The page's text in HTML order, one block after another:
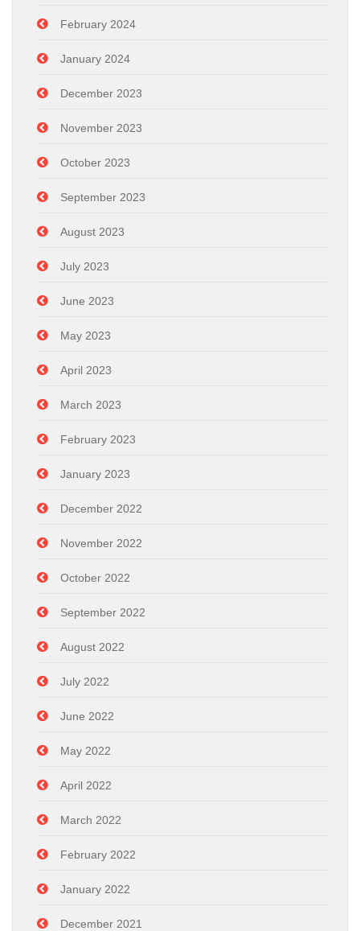
February 2024
January 2024
December 2023
November 2023
October 2023
September 2023
August 2023
July 2023
June 2023
May 2023
April 2023
March 2023
February 2023
January 2023
December 2022
November 2022
October 2022
September 2022
August 2022
July 2022
June 2022
May 2022
April 2022
March 2022
February 2022
January 2022
December 2021